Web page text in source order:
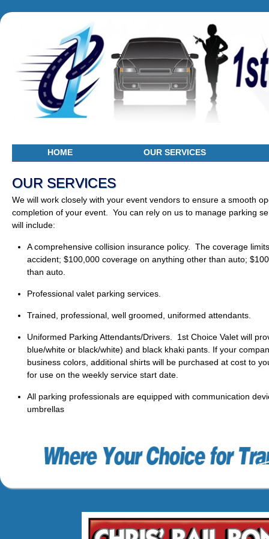
HOME OUR SERVICES
OUR SERVICES
We will work closely with your event vendors to ensure a smooth
completion of your event. You can rely on us to manage parking
will include:
A comprehensive collision insurance policy. The coverage
accident; $100,000 coverage on anything other than auto;
than auto.
Professional valet parking services.
Trained, professional, well groomed, uniformed attendants.
Uniformed Parking Attendants/Drivers. 1st Choice Valet will
blue/white or black/white) and black khaki pants. If your
business colors, additional shirts will be purchased at cost to
for use on the weekly service start date.
All parking professionals are equipped with communication
umbrellas